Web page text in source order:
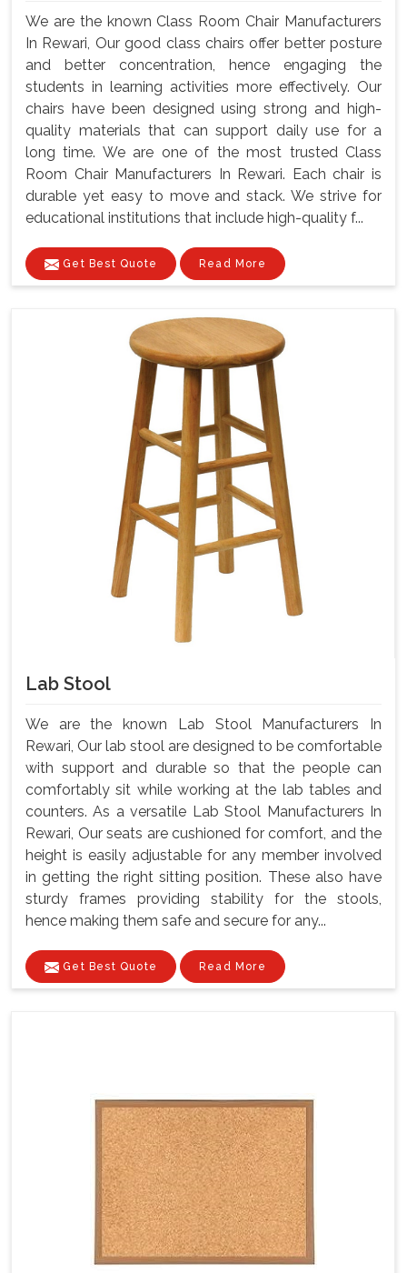
We are the known Class Room Chair Manufacturers
In Rewari, Our good class chairs offer better posture
and better concentration, hence engaging the
students in learning activities more effectively. Our
chairs have been designed using strong and high-
quality materials that can support daily use for a
long time. We are one of the most trusted Class
Room Chair Manufacturers In Rewari. Each chair is
durable yet easy to move and stack. We strive for
educational institutions that include high-quality f...
Get Best Quote Read More
Lab Stool
We are the known Lab Stool Manufacturers In
Rewari, Our lab stool are designed to be comfortable
with support and durable so that the people can
comfortably sit while working at the lab tables and
counters. As a versatile Lab Stool Manufacturers In
Rewari, Our seats are cushioned for comfort, and the
height is easily adjustable for any member involved
in getting the right sitting position. These also have
sturdy frames providing stability for the stools,
hence making them safe and secure for any...
Get Best Quote Read More